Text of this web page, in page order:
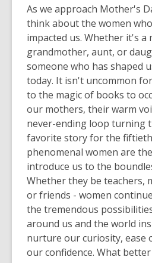
3
years
old
and
the
information
may
be
out
of
date.
As we approach Mother's
think about the women
impacted us. Whether it's a
grandmother, aunt, or
someone who has shaped
today. It isn't uncommon
to the magic of books to
our mothers, their warm
never-ending loop turning
favorite story for the
phenomenal women are
introduce us to the
Whether they be teachers,
or friends - women
the tremendous
around us and the world
nurture our curiosity, ease
our confidence. What